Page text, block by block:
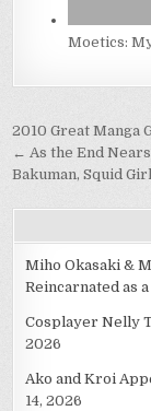
Moetics:
Post
2010 Great Manga
← As the End
Bakuman, Squid
Miho Okasaki &
Reincarnated as
Cosplayer Nelly
2026
Ako and Kroi
14, 2026